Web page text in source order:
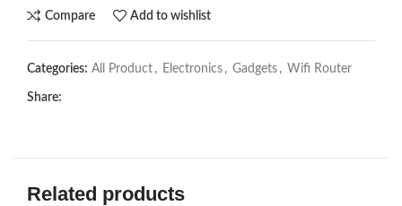
Compare Add to wishlist
Categories: All Product , Electronics , Gadgets , Wifi Router
Share:
Related products